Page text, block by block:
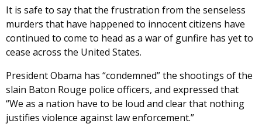
It is safe to say that the frustration from the senseless
murders that have happened to innocent citizens have
continued to come to head as a war of gunfire has yet to
cease across the United States.
President Obama has “condemned” the shootings of the
slain Baton Rouge police officers, and expressed that
“We as a nation have to be loud and clear that nothing
justifies violence against law enforcement.”